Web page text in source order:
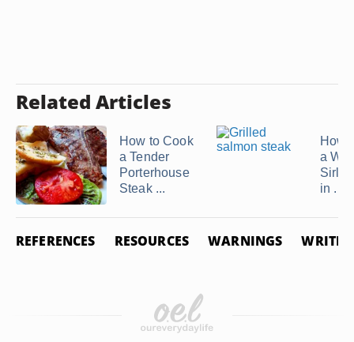
Related Articles
How to Cook
a Tender
Porterhouse
Steak ...
How
a
in ...
REFERENCES RESOURCES WARNINGS